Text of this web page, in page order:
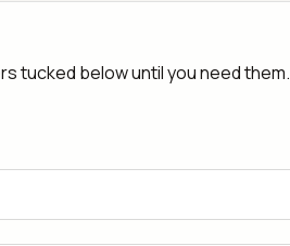
tucked below until you need them.